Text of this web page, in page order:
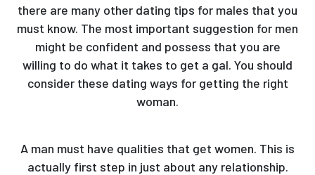
there are many other dating tips for males that you
must know. The most important suggestion for men
might be confident and possess that you are
willing to do what it takes to get a gal. You should
consider these dating ways for getting the right
woman.
A man must have qualities that get women. This is
actually first step in just about any relationship.